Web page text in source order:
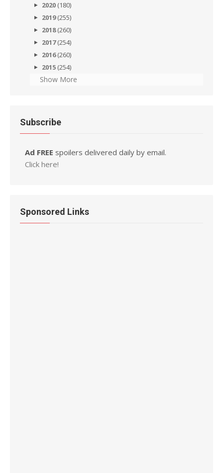
2020 (180)
2019(255)
2018(260)
2017(254)
2016(260)
2015 (254)
Show More
Subscribe
Ad FREE spoilers delivered daily by email.
Click here!
Sponsored Links